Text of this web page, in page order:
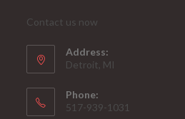
Contact us now
Address:
Detroit, MI
Phone:
517-939-1031